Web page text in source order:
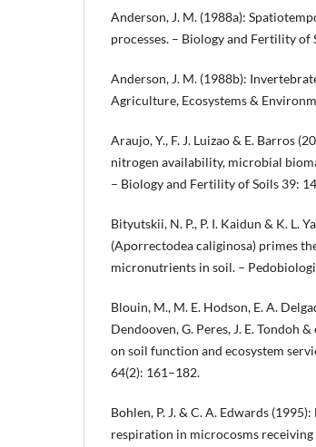
Anderson, J. M. (1988a):
processes. – Biology and Fertility of
Anderson, J. M. (1988b):
Agriculture, Ecosystems &
Araujo, Y., F. J. Luizao & E. Barros
nitrogen availability, microbial
– Biology and Fertility of Soils 39:
Bityutskii, N. P., P. I. Kaidun & K. L.
(Aporrectodea caliginosa) primes
micronutrients in soil. –
Blouin, M., M. E. Hodson, E. A.
Dendooven, G. Peres, J. E. Tondoh
on soil function and ecosystem
64(2): 161–182.
Bohlen, P. J. & C. A. Edwards
respiration in microcosms